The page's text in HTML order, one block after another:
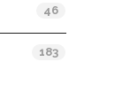
46
183